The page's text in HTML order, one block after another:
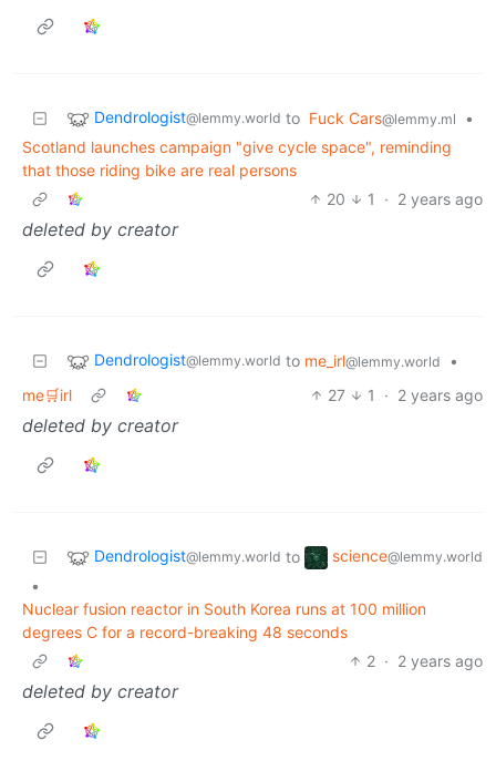
Dendrologist@lemmy.world to Fuck Cars@lemmy.ml
•
Scotland launches campaign "give cycle space", reminding
that those riding bike are real persons
20
1 · 2 years ago
deleted by creator
Dendrologist@lemmy.world to me_irl@lemmy.world
•
me🛒irl
27 1 · 2 years ago
deleted by creator
Dendrologist@lemmy.world to science@lemmy.world
•
Nuclear fusion reactor in South Korea runs at 100 million
degrees C for a record-breaking 48 seconds
2 · 2 years ago
deleted by creator